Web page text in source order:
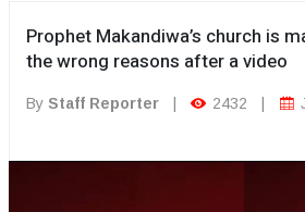
Prophet Makandiwa’s church is
the wrong reasons after a video
By Staff Reporter 2432